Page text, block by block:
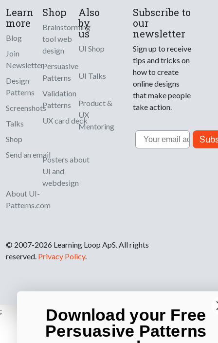
Learn
more
Blog
Join
Newsletter
Design
Patterns
Screenshots
Talks
Shop
Send an email
About UI-
Patterns.com
Shop
Brainstorming
tool web
design
Persuasive
Patterns
Validation
Patterns
UX card deck
Posters about
UI and
webdesign
Also
by
us
UI Shop
UI Talks
Product &
UX
Mentoring
Subscribe to
our
newsletter
Sign up to receive
tips and tricks on
how to create
online designs
that make people
take action.
Email
© 2007-2026 Learning Loop ApS. All rights
reserved. Privacy Policy.
; Download your Free
Persuasive Patterns